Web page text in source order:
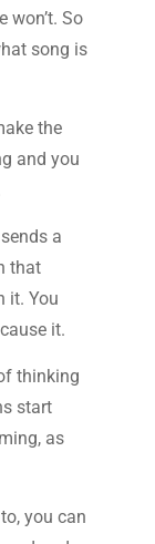
won’t. So
song is
the
and you
a
that
it. You
it.
thinking
start
as
you can